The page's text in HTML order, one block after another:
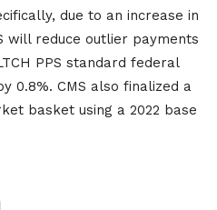
due to an increase in
will reduce outlier payments
PPS standard federal
0.8%. CMS also finalized a
basket using a 2022 base